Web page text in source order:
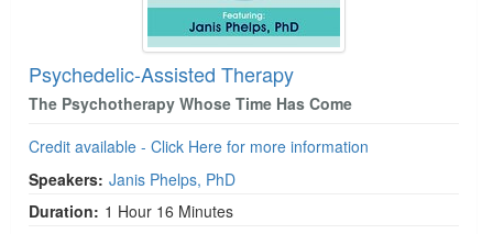
Psychedelic-Assisted Therapy
The Psychotherapy Whose Time Has Come
Credit available - Click Here for more information
Speakers: Janis Phelps, PhD
Duration: 1 Hour 16 Minutes